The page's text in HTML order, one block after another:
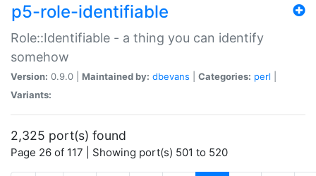
p5-role-identifiable
Role::Identifiable - a thing you can identify
somehow
Version: 0.9.0 | Maintained by: dbevans Categories: perl
Variants:
2,325 port(s) found
Page 26 of 117 | Showing port(s) 501 to 520